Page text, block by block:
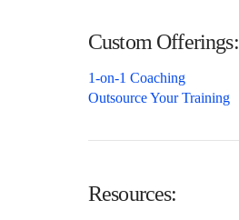
Custom Offerings:
1-on-1 Coaching
Outsource Your Training
Resources: